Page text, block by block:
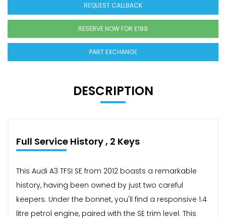
REQUEST CALLBACK
RESERVE NOW FOR £199
PART EXCHANGE
DESCRIPTION
Full Service History , 2 Keys
This Audi A3 TFSI SE from 2012 boasts a remarkable
history, having been owned by just two careful
keepers. Under the bonnet, you'll find a responsive 1.4
litre petrol engine, paired with the SE trim level. This